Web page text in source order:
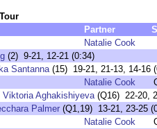
Partner
Natalie Cook
(2) 9-21, 12-21 (0:34)
Santanna(15) 19-21, 21-13, 14-16
Natalie Cook
Viktoria Aghakishiyeva(Q16) 22-20,
Palmer (Q1,19) 13-21, 23-25
Natalie Cook